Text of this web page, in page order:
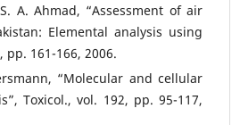
A. Ahmad, “Assessment of air
Elemental analysis using
pp. 161-166, 2006.
“Molecular and cellular
Toxicol., vol. 192, pp. 95-117,